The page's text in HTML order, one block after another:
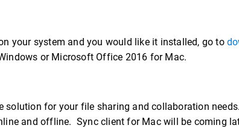
your system and you would like it installed, go to
or Microsoft Office 2016 for Mac.
solution for your file sharing and collaboration
and offline. Sync client for Mac will be coming